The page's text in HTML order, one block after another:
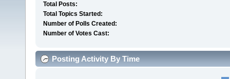
Total Posts:
Total Topics Started:
Number of Polls Created:
Number of Votes Cast:
Posting Activity By Time